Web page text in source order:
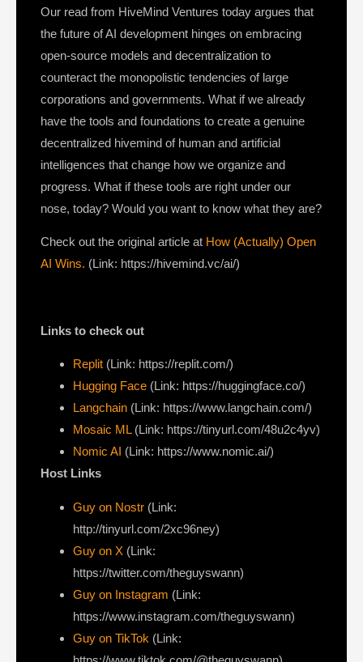
Our read from HiveMind Ventures today argues that
the future of AI development hinges on embracing
open-source models and decentralization to
counteract the monopolistic tendencies of large
corporations and governments. What if we already
have the tools and foundations to create a genuine
decentralized hivemind of human and artificial
intelligences that change how we organize and
progress. What if these tools are right under our
nose, today? Would you want to know what they are?
Check out the original article at How (Actually) Open
AI Wins. (Link: https://hivemind.vc/ai/)
Links to check out
Replit (Link: https://replit.com/)
Hugging Face (Link: https://huggingface.co/)
Langchain (Link: https://www.langchain.com/)
Mosaic ML(Link: https://tinyurl.com/48u2c4yv)
Nomic AI (Link: https://www.nomic.ai/)
Host Links
Guy on Nostr ⁠(Link:
http://tinyurl.com/2xc96ney)
⁠Guy on X ⁠(Link:
https://twitter.com/theguyswann)
Guy on Instagram (Link:
https://www.instagram.com/theguyswann)
Guy on TikTok (Link: